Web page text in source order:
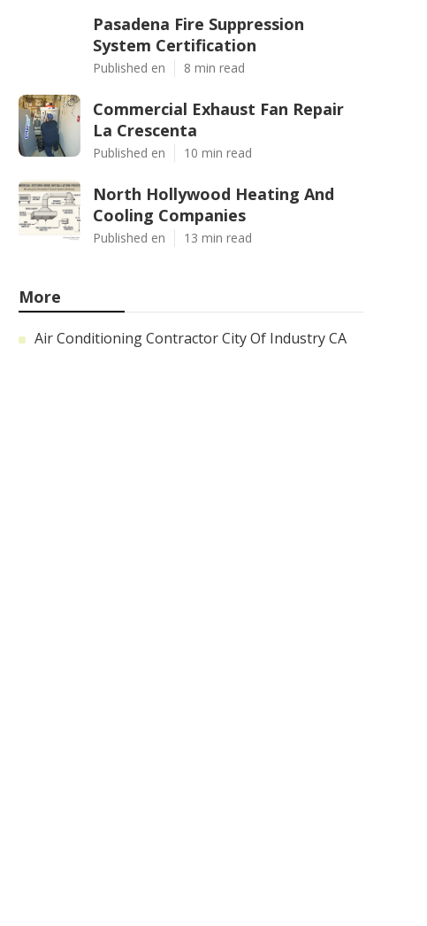
Pasadena Fire Suppression
System Certification
Published en 8 min read
Commercial Exhaust Fan Repair
La Crescenta
Published en 10 min read
North Hollywood Heating And
Cooling Companies
Published en 13 min read
More
Air Conditioning Contractor City Of Industry CA